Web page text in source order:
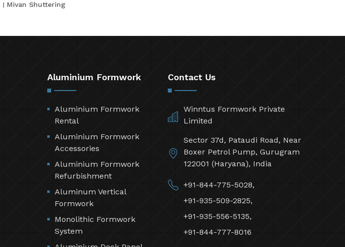
Mivan Shuttering
Aluminium Formwork
Aluminium Formwork
Rental
Aluminium Formwork
Accessories
Aluminium Formwork
Refurbishment
Aluminum Vertical
Formwork
Monolithic Formwork
System
Contact Us
Winntus Formwork Private
Limited
Sector 37d, Pataudi Road, Near
Boxer Petrol Pump, Gurugram
122001 (Haryana), India
+91-844-775-5028,
+91-935-509-2825,
+91-935-556-5135,
+91-844-777-8016